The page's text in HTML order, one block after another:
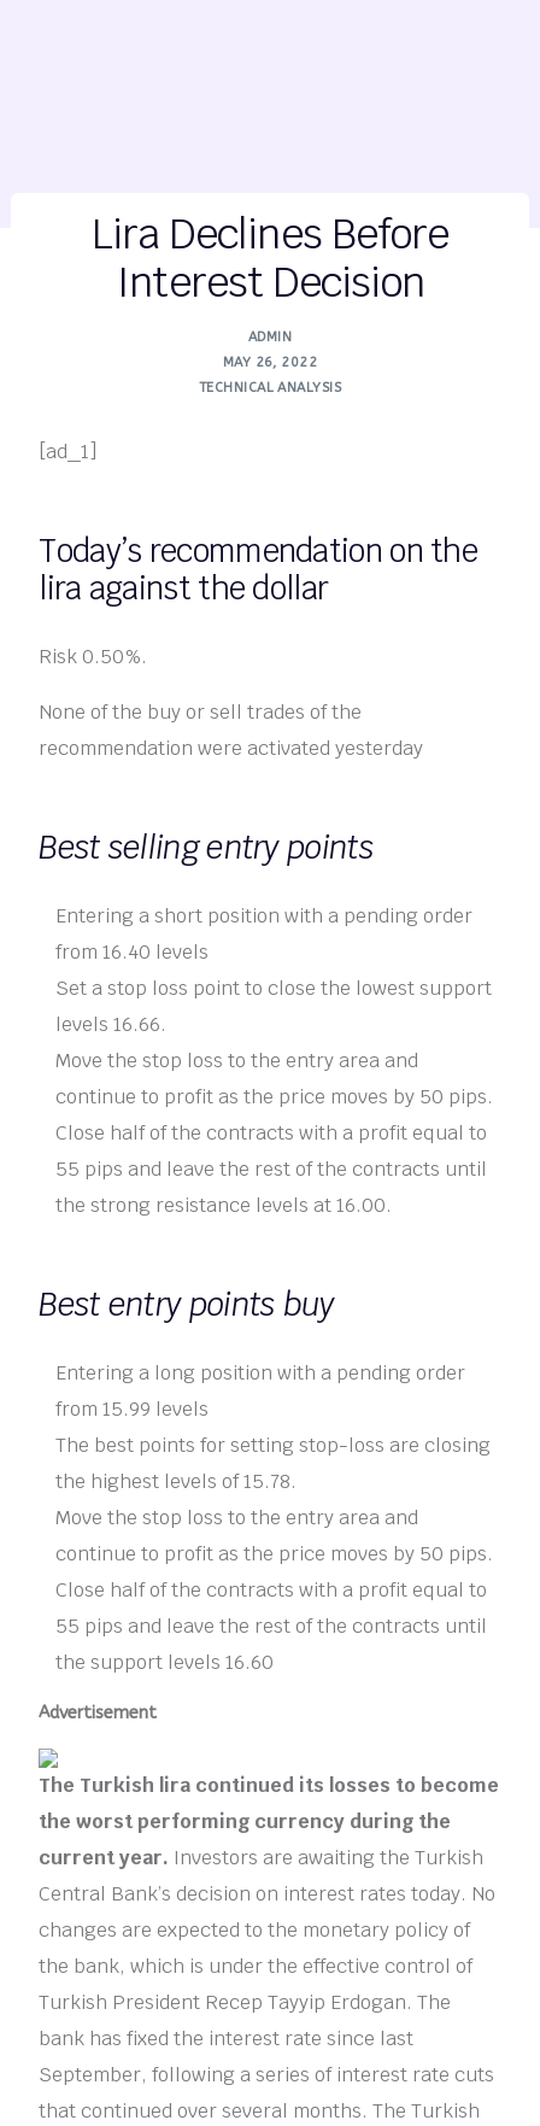
Lira Declines Before
Interest Decision
ADMIN
MAY 26, 2022
TECHNICAL ANALYSIS
[ad_1]
Today’s recommendation on the
lira against the dollar
Risk 0.50%.
None of the buy or sell trades of the
recommendation were activated yesterday
Best selling entry points
Entering a short position with a pending order
from 16.40 levels
Set a stop loss point to close the lowest support
levels 16.66.
Move the stop loss to the entry area and
continue to profit as the price moves by 50 pips.
Close half of the contracts with a profit equal to
55 pips and leave the rest of the contracts until
the strong resistance levels at 16.00.
Best entry points buy
Entering a long position with a pending order
from 15.99 levels
The best points for setting stop-loss are closing
the highest levels of 15.78.
Move the stop loss to the entry area and
continue to profit as the price moves by 50 pips.
Close half of the contracts with a profit equal to
55 pips and leave the rest of the contracts until
the support levels 16.60
Advertisement
The Turkish lira continued its losses to become
the worst performing currency during the
current year. Investors are awaiting the Turkish
Central Bank’s decision on interest rates today. No
changes are expected to the monetary policy of
the bank, which is under the effective control of
Turkish President Recep Tayyip Erdogan. The
bank has fixed the interest rate since last
September, following a series of interest rate cuts
that continued over several months. The Turkish